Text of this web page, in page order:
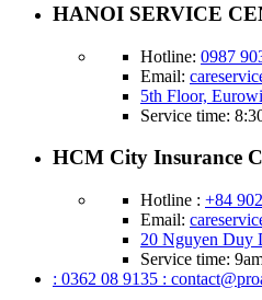
HANOI SERVICE
Hotline: 0987
Email:
5th Floor,
Service time:
HCM City Insurance
Hotline : +84
Email:
20 Nguyen Duy
Service time:
: 0362 08 9135 :